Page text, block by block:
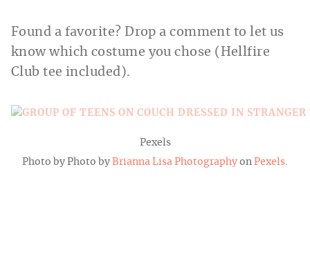
Found a favorite? Drop a comment to let us
know which costume you chose (Hellfire
Club tee included).
Pexels
Photo by Photo by Brianna Lisa Photography on Pexels.